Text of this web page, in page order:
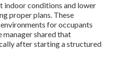
indoor conditions and lower
proper plans. These
for occupants
shared that
after starting a structured